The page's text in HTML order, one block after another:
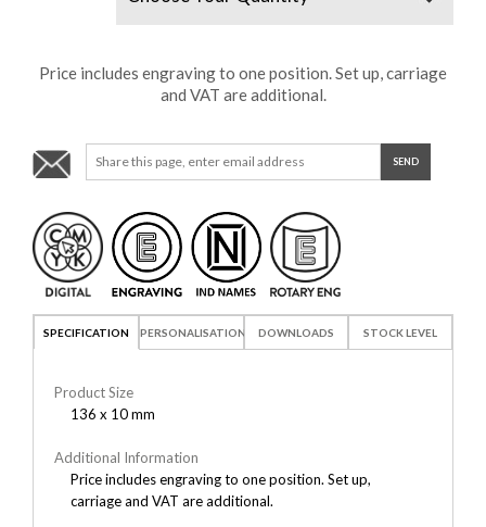
Price includes engraving to one position. Set up, carriage
and VAT are additional.
SPECIFICATION PERSONALISATION DOWNLOADS STOCK LEVEL
Product Size
136 x 10 mm
Additional Information
Price includes engraving to one position. Set up,
carriage and VAT are additional.